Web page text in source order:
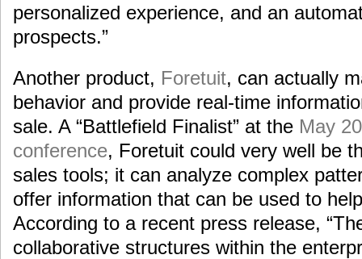
personalized experience, and an
prospects.”
Another product, Foretuit, can actually
behavior and provide real-time
sale. A “Battlefield Finalist” at the May
conference, Foretuit could very well be
sales tools; it can analyze complex
offer information that can be used to
According to a recent press release,
collaborative structures within the